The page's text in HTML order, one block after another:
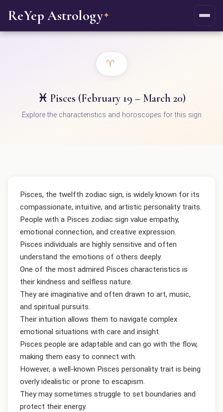
ReYep Astrology✦
♈
♓ Pisces (February 19 – March 20)
Explore the characteristics and horoscopes for this sign
Pisces, the twelfth zodiac sign, is widely known for its
compassionate, intuitive, and artistic personality traits.
People with a Pisces zodiac sign value empathy,
emotional connection, and creative expression.
Pisces individuals are highly sensitive and often
understand the emotions of others deeply.
One of the most admired Pisces characteristics is
their kindness and selfless nature.
They are imaginative and often drawn to art, music,
and spiritual pursuits.
Their intuition allows them to navigate complex
emotional situations with care and insight.
Pisces people are adaptable and can go with the flow,
making them easy to connect with.
However, a well-known Pisces personality trait is being
overly idealistic or prone to escapism.
They may sometimes struggle to set boundaries and
protect their energy.